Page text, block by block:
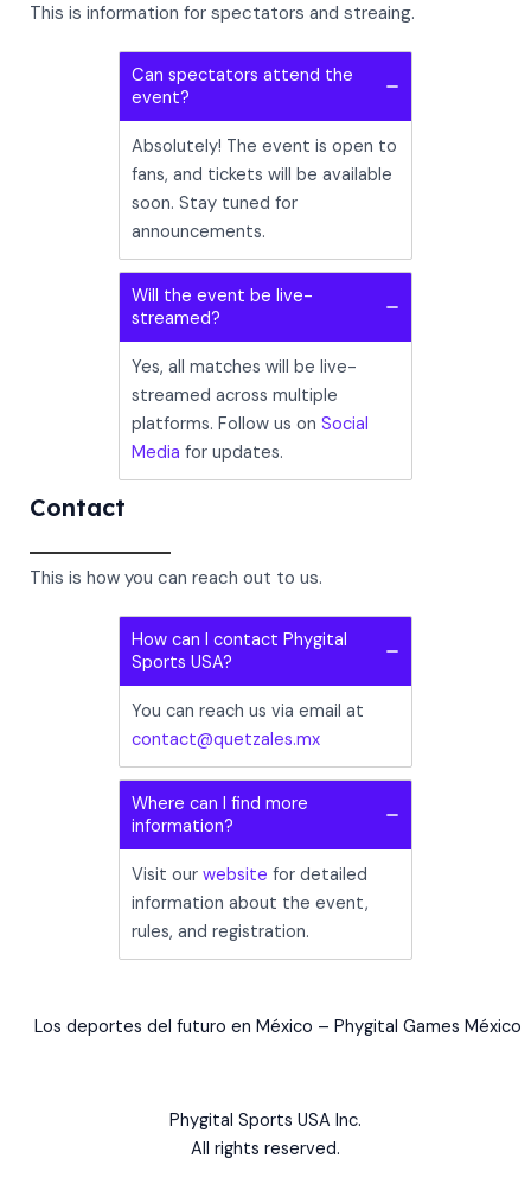
This is information for spectators and streaing.
Can spectators attend the
event?
Absolutely! The event is open to
fans, and tickets will be available
soon. Stay tuned for
announcements.
Will the event be live-
streamed?
Yes, all matches will be live-
streamed across multiple
platforms. Follow us on Social
Media for updates.
Contact
This is how you can reach out to us.
How can I contact Phygital
Sports USA?
You can reach us via email at
contact@quetzales.mx
Where can I find more
information?
Visit our website for detailed
information about the event,
rules, and registration.
Los deportes del futuro en México – Phygital Games México
Phygital Sports USA Inc.
All rights reserved.